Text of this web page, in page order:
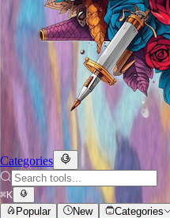
Categories
⌘K
Popular
New Categories